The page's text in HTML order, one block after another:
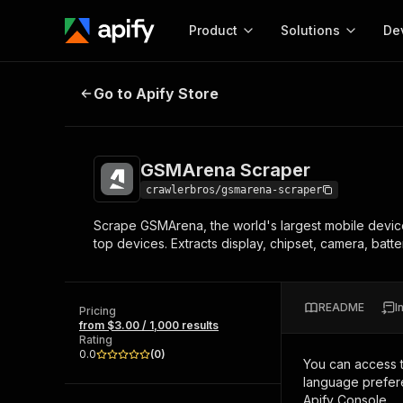
Product
Start here!
Ready-to-run tools for your AI agents
Browse 57,876 Actors
Solutions
MCP server
Configure your Apify
Start building
Web
GSMArena Scraper
Go to Apify Store
GSMArena Scraper
crawlerbros/gsmarena-scraper
Scrape GSMArena, the world's largest mobile
top devices. Extracts display, chipset, camera,
Pricing
from $3.00 / 1,000 results
Rating
0.0
(0)
README
You can access
language
Apify Console.